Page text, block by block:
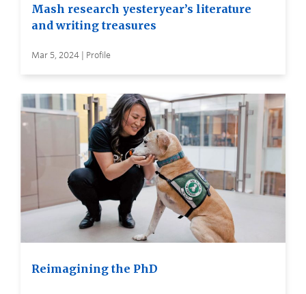
Mash research yesteryear’s literature
and writing treasures
Mar 5, 2024 | Profile
Reimagining the PhD